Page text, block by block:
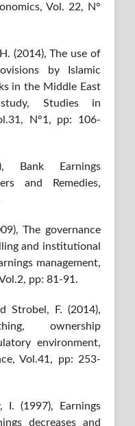
Vol. 22, N°
(2014), The use of
by Islamic
in the Middle East
Studies in
N°1, pp: 106-
Bank Earnings
and Remedies,
The governance
and institutional
management,
pp: 81-91.
Strobel, F. (2014),
ownership
environment,
Vol.41, pp: 253-
I. (1997), Earnings
decreases and